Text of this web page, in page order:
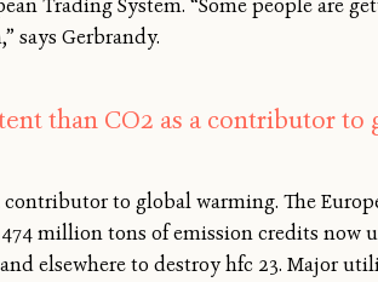
Trading System. “Some people are
says Gerbrandy.
than CO2 as a contributor to
to global warming. The
million tons of emission credits now
elsewhere to destroy hfc 23. Major